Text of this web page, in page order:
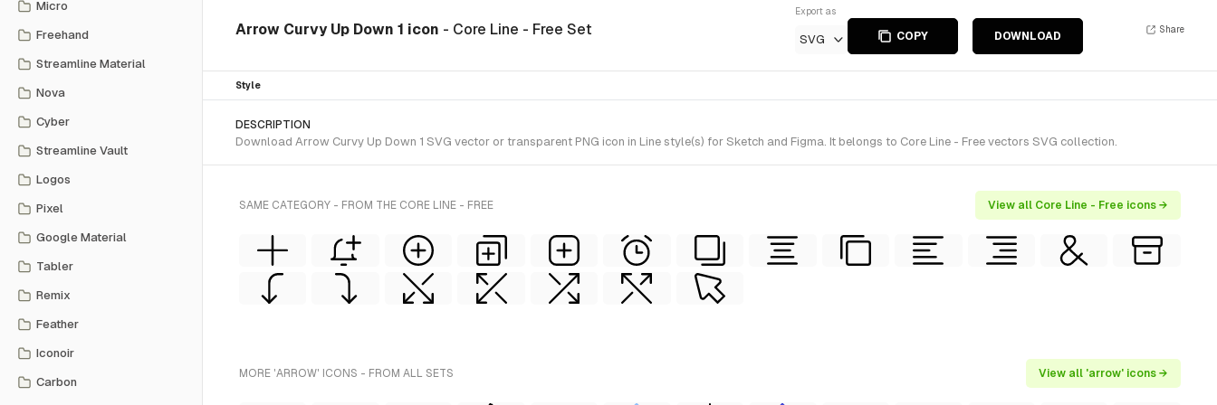
Micro
Freehand
Streamline Material
Nova
Cyber
Streamline Vault
Logos
Pixel
Google Material
Tabler
Remix
Feather
Iconoir
Carbon
Arrow Curvy Up Down 1 icon - Core Line - Free Set
Export as
SVG COPY DOWNLOAD
Share
Style
DESCRIPTION
Download Arrow Curvy Up Down 1 SVG vector or transparent PNG icon in Line style(s) for Sketch and Figma. It belongs to Core Line - Free vectors SVG collection.
SAME CATEGORY - FROM THE CORE LINE - FREE View all Core Line - Free icons →
MORE 'ARROW' ICONS - FROM ALL SETS View all 'arrow' icons →